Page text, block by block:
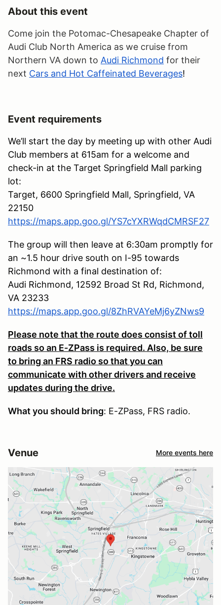
About this event
Come join the Potomac-Chesapeake Chapter of
Audi Club North America as we cruise from
Northern VA down to Audi Richmond for their
next Cars and Hot Caffeinated Beverages!
Event requirements
We’ll start the day by meeting up with other Audi
Club members at 615am for a welcome and
check-in at the Target Springfield Mall parking
lot:
Target, 6600 Springfield Mall, Springfield, VA
22150
https://maps.app.goo.gl/YS7cYXRWqdCMRSF27
The group will then leave at 6:30am promptly for
an ~1.5 hour drive south on I-95 towards
Richmond with a final destination of:
Audi Richmond, 12592 Broad St Rd, Richmond,
VA 23233
https://maps.app.goo.gl/8ZhRVAYeMj6yZNws9
Please note that the route does consist of toll
roads so an E-ZPass is required. Also, be sure
to bring an FRS radio so that you can
communicate with other drivers and receive
updates during the drive.
What you should bring: E-ZPass, FRS radio.
Venue More events here